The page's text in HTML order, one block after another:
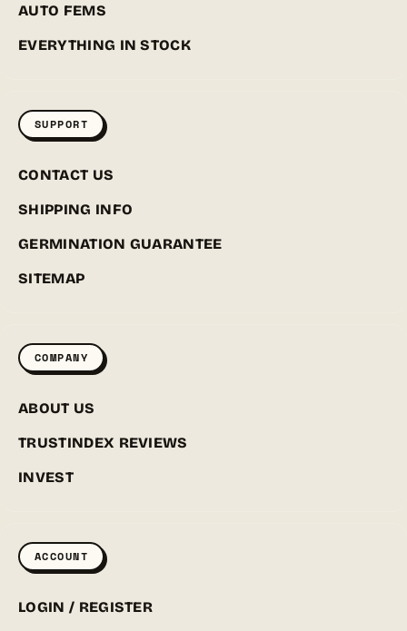
AUTO FEMS
EVERYTHING IN STOCK
SUPPORT
CONTACT US
SHIPPING INFO
GERMINATION GUARANTEE
SITEMAP
COMPANY
ABOUT US
TRUSTINDEX REVIEWS
INVEST
ACCOUNT
LOGIN / REGISTER